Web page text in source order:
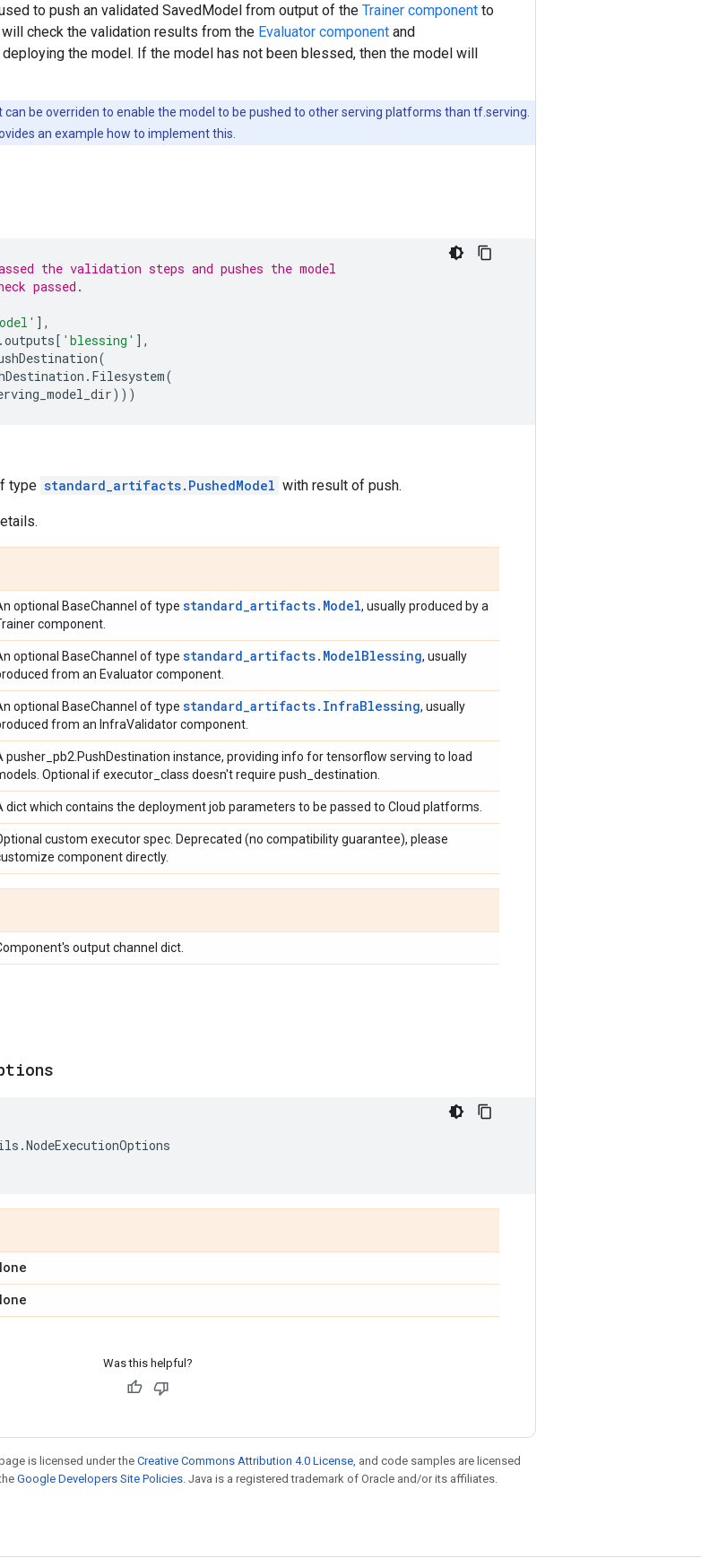
to push an validated SavedModel from output of the Trainer component to
will check the validation results from the Evaluator component and
the model. If the model has not been blessed, then the model will
be overriden to enable the model to be pushed to other serving platforms than tf.serving.
an example how to implement this.
the validation steps and pushes the model
passed.
],
.outputs[ 'blessing' ],
(
. Filesystem(
)))
type standard_artifacts.PushedModel with result of push.
optional BaseChannel of type standard_artifacts.Model, usually produced by a
component.
optional BaseChannel of type standard_artifacts.ModelBlessing, usually
from an Evaluator component.
optional BaseChannel of type standard_artifacts.InfraBlessing, usually
from an InfraValidator component.
pusher_pb2.PushDestination instance, providing info for tensorflow serving to load
Optional if executor_class doesn't require push_destination.
dict which contains the deployment job parameters to be passed to Cloud platforms.
custom executor spec. Deprecated (no compatibility guarantee), please
component directly.
output channel dict.
.NodeExecutionOptions
Was this helpful?
is licensed under the Creative Commons Attribution 4.0 License , and code samples are licensed
Google Developers Site Policies . Java is a registered trademark of Oracle and/or its affiliates.